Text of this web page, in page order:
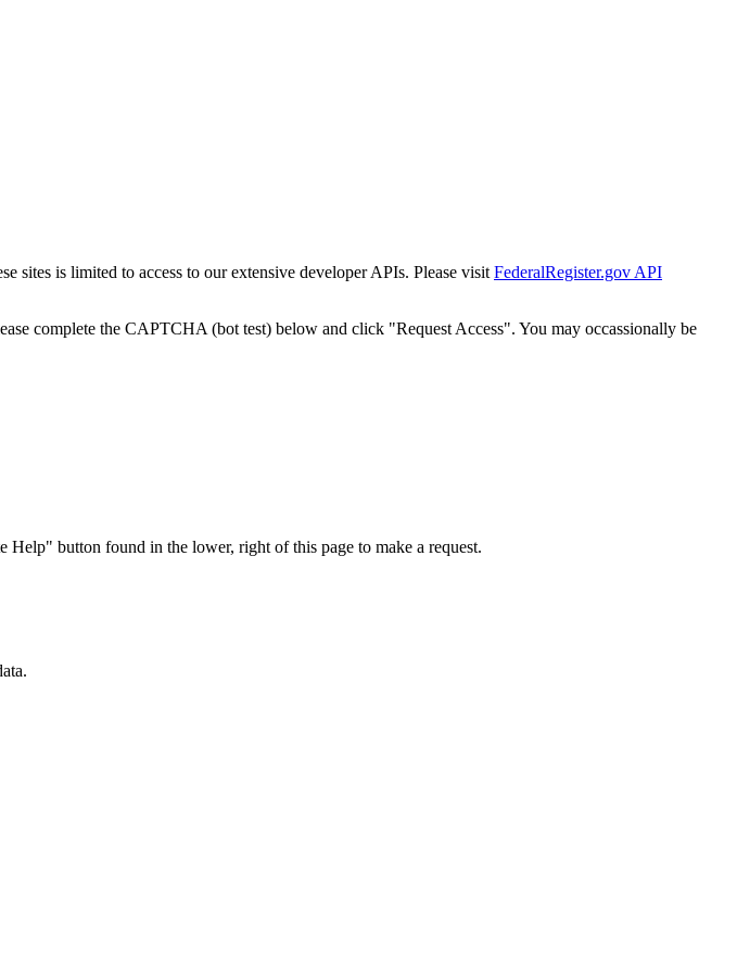
sites is limited to access to our extensive developer APIs. Please visit FederalRegister.gov API
complete the CAPTCHA (bot test) below and click "Request Access". You may occassionally be
button found in the lower, right of this page to make a request.